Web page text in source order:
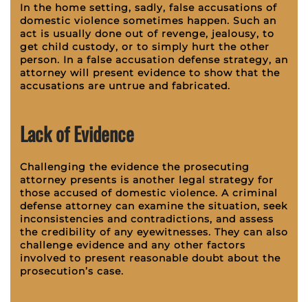
In the home setting, sadly, false accusations of
domestic violence sometimes happen. Such an
act is usually done out of revenge, jealousy, to
get child custody, or to simply hurt the other
person. In a false accusation defense strategy, an
attorney will present evidence to show that the
accusations are untrue and fabricated.
Lack of Evidence
Challenging the evidence the prosecuting
attorney presents is another legal strategy for
those accused of domestic violence. A criminal
defense attorney can examine the situation, seek
inconsistencies and contradictions, and assess
the credibility of any eyewitnesses. They can also
challenge evidence and any other factors
involved to present reasonable doubt about the
prosecution’s case.